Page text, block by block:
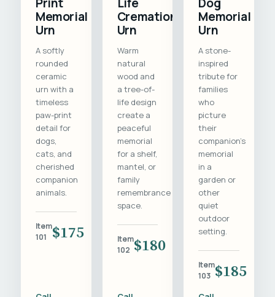
Memorial
Urn
A softly
rounded
ceramic
urn with a
timeless
paw-print
detail for
dogs,
cats, and
cherished
companion
animals.
Item
101
$175
Cremation
Urn
Warm
natural
wood and
a tree-of-
life design
create a
peaceful
memorial
for a shelf,
mantel, or
family
remembrance
space.
Item
102 $180
Memorial
Urn
A stone-
inspired
tribute for
families
who
picture
their
companion's
memorial
in a
garden or
other
quiet
outdoor
setting.
Item
103 $185